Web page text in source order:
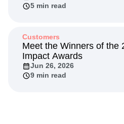
5 min read
Customers
Meet the Winners of the
Impact Awards
Jun 26, 2026
9 min read